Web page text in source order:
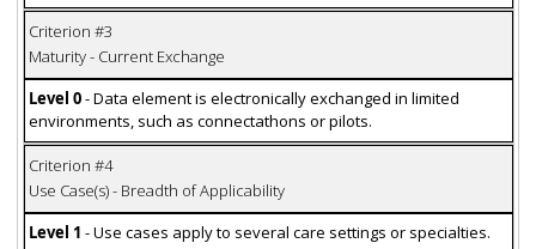
Criterion #3
Maturity - Current Exchange
Level 0- Data element is electronically exchanged in limited
environments, such as connectathons or pilots.
Criterion #4
Use Case(s) - Breadth of Applicability
Level 1 - Use cases apply to several care settings or specialties.